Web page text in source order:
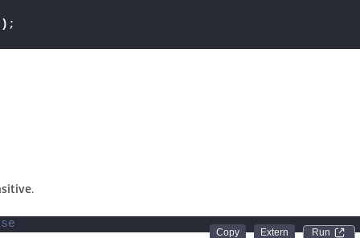
) ;
.
Run